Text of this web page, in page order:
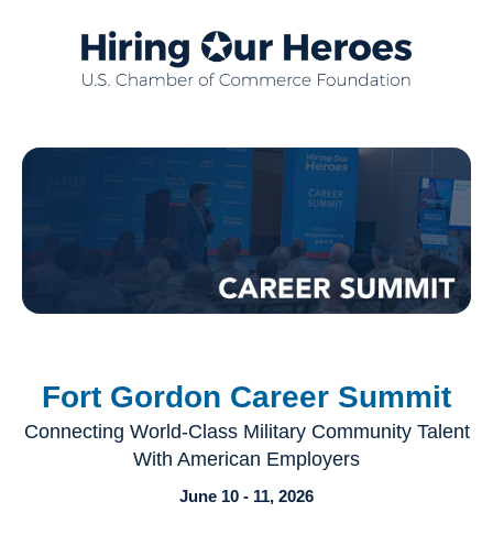
Fort Gordon Career Summit
Connecting World-Class Military Community Talent
With American Employers
June 10 - 11, 2026